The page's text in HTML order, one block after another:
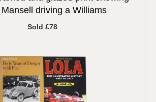
driving a Williams
Sold £78